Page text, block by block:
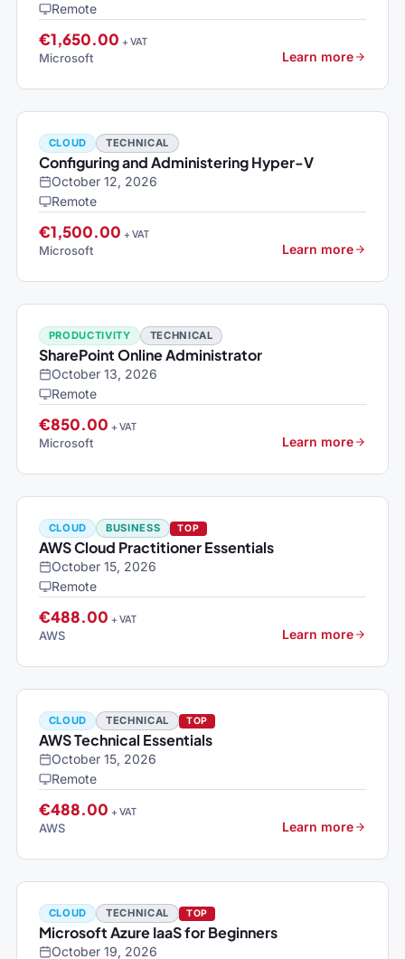
Remote
€1,650.00 + VAT
Microsoft Learn more
CLOUD TECHNICAL
Configuring and Administering Hyper-V
October 12, 2026
Remote
€1,500.00 + VAT
Microsoft Learn more
PRODUCTIVITY TECHNICAL
SharePoint Online Administrator
October 13, 2026
Remote
€850.00 + VAT
Microsoft Learn more
CLOUD BUSINESS TOP
AWS Cloud Practitioner Essentials
October 15, 2026
Remote
€488.00 + VAT
AWS Learn more
CLOUD TECHNICAL TOP
AWS Technical Essentials
October 15, 2026
Remote
€488.00 + VAT
AWS Learn more
CLOUD TECHNICAL TOP
Microsoft Azure IaaS for Beginners
October 19, 2026